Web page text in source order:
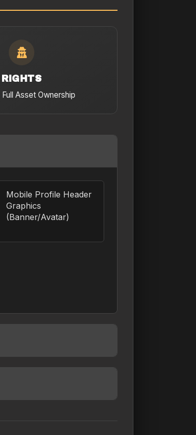
RIGHTS
Full Asset Ownership
Mobile Profile Header
Graphics
(Banner/Avatar)